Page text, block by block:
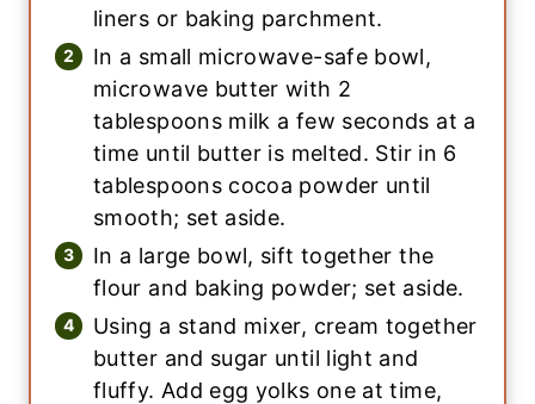
liners or baking parchment.
In a small microwave-safe bowl,
microwave butter with 2
tablespoons milk a few seconds at a
time until butter is melted. Stir in 6
tablespoons cocoa powder until
smooth; set aside.
In a large bowl, sift together the
flour and baking powder; set aside.
Using a stand mixer, cream together
butter and sugar until light and
fluffy. Add egg yolks one at time,